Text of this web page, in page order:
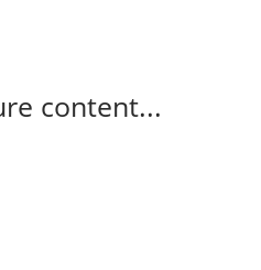
content...